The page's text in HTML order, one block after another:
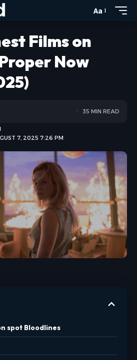
Aa
Films on
Now
7, 2025 7:26 PM
35 MIN READ
spot Bloodlines